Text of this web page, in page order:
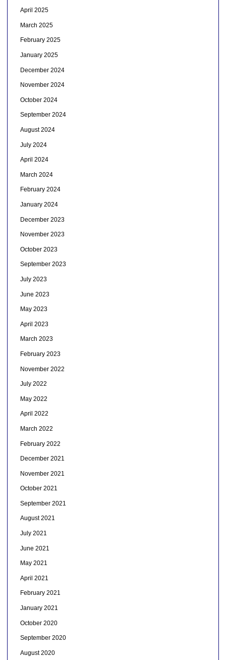
April 2025
March 2025
February 2025
January 2025
December 2024
November 2024
October 2024
September 2024
August 2024
July 2024
April 2024
March 2024
February 2024
January 2024
December 2023
November 2023
October 2023
September 2023
July 2023
June 2023
May 2023
April 2023
March 2023
February 2023
November 2022
July 2022
May 2022
April 2022
March 2022
February 2022
December 2021
November 2021
October 2021
September 2021
August 2021
July 2021
June 2021
May 2021
April 2021
February 2021
January 2021
October 2020
September 2020
August 2020